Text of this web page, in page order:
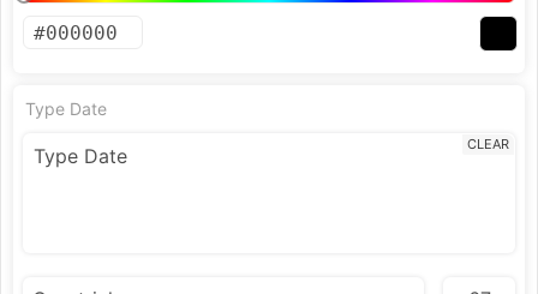
Type Date
CLEAR